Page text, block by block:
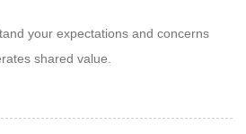
your expectations and concerns
shared value.